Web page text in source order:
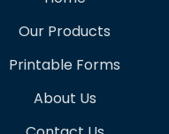
Our Products
Printable Forms
About Us